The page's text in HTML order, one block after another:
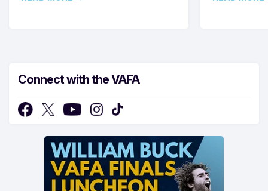
Connect with the VAFA